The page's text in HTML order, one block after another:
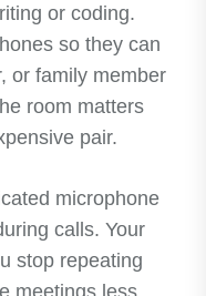
or coding.
so they can
or family member
room matters
pair.
microphone
calls. Your
stop repeating
meetings less